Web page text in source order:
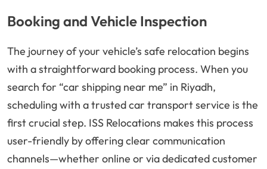
Booking and Vehicle Inspection
The journey of your vehicle’s safe relocation begins
with a straightforward booking process. When you
search for “car shipping near me” in Riyadh,
scheduling with a trusted car transport service is the
first crucial step. ISS Relocations makes this process
user-friendly by offering clear communication
channels—whether online or via dedicated customer